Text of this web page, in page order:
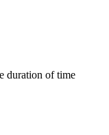
duration of time